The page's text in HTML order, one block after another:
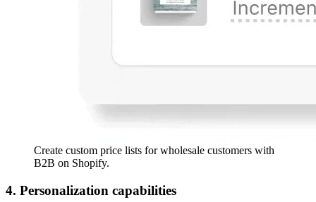
Create custom price lists for wholesale customers with
B2B on Shopify.
4. Personalization capabilities